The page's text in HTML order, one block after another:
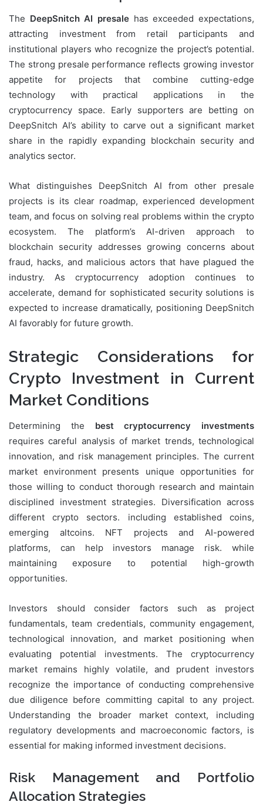
The DeepSnitch AI presale has exceeded expectations,
attracting investment from retail participants and
institutional players who recognize the project’s potential.
The strong presale performance reflects growing investor
appetite for projects that combine cutting-edge
technology with practical applications in the
cryptocurrency space. Early supporters are betting on
DeepSnitch AI’s ability to carve out a significant market
share in the rapidly expanding blockchain security and
analytics sector.
What distinguishes DeepSnitch AI from other presale
projects is its clear roadmap, experienced development
team, and focus on solving real problems within the crypto
ecosystem. The platform’s AI-driven approach to
blockchain security addresses growing concerns about
fraud, hacks, and malicious actors that have plagued the
industry. As cryptocurrency adoption continues to
accelerate, demand for sophisticated security solutions is
expected to increase dramatically, positioning DeepSnitch
AI favorably for future growth.
Strategic Considerations for
Crypto Investment in Current
Market Conditions
Determining the best cryptocurrency investments
requires careful analysis of market trends, technological
innovation, and risk management principles. The current
market environment presents unique opportunities for
those willing to conduct thorough research and maintain
disciplined investment strategies. Diversification across
different crypto sectors. including established coins,
emerging altcoins. NFT projects and AI-powered
platforms, can help investors manage risk. while
maintaining exposure to potential high-growth
opportunities.
Investors should consider factors such as project
fundamentals, team credentials, community engagement,
technological innovation, and market positioning when
evaluating potential investments. The cryptocurrency
market remains highly volatile, and prudent investors
recognize the importance of conducting comprehensive
due diligence before committing capital to any project.
Understanding the broader market context, including
regulatory developments and macroeconomic factors, is
essential for making informed investment decisions.
Risk Management and Portfolio
Allocation Strategies